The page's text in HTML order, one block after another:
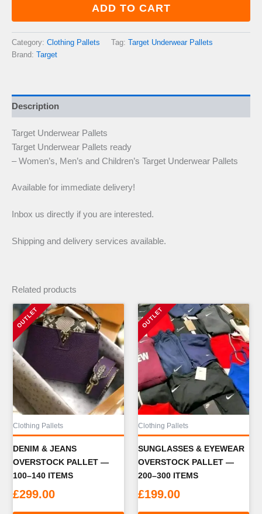
ADD TO CART
Category: Clothing Pallets Tag: Target Underwear Pallets
Brand: Target
Description
Target Underwear Pallets
Target Underwear Pallets ready
– Women’s, Men’s and Children’s Target Underwear Pallets
Available for immediate delivery!
Inbox us directly if you are interested.
Shipping and delivery services available.
Related products
Clothing Pallets
DENIM & JEANS
OVERSTOCK PALLET —
100–140 ITEMS
£299.00
Clothing Pallets
SUNGLASSES & EYEWEAR
OVERSTOCK PALLET —
200–300 ITEMS
£199.00